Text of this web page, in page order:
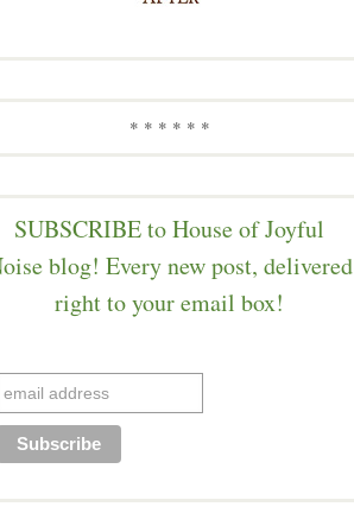
* * * * * *
SUBSCRIBE to House of Joyful
blog! Every new post, delivered
right to your email box!